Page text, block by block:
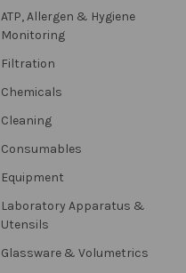
ATP, Allergen & Hygiene
Monitoring
Filtration
Chemicals
Cleaning
Consumables
Equipment
Laboratory Apparatus &
Utensils
Glassware & Volumetrics